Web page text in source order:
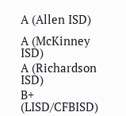
A (Allen ISD)
A (McKinney
ISD)
A (Richardson
ISD)
B+
(LISD/CFBISD)